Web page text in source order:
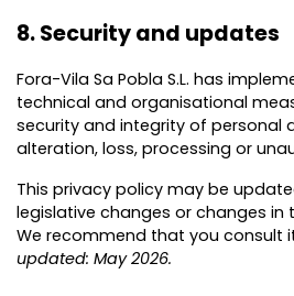
8. Security and updates
Fora-Vila Sa Pobla S.L. has
technical and organisational
security and integrity of personal
alteration, loss, processing or
This privacy policy may be
legislative changes or changes in
We recommend that you consult
updated: May 2026.